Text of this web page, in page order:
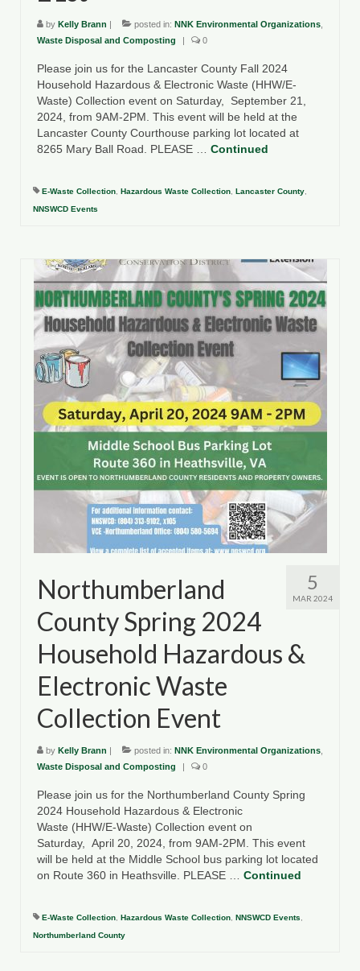
Department of Game and Inland Fisheries
Virginia Institute of Marine Science
Contact
Regional Guide
by Kelly Brann | posted in: NNK Environmental Organizations
Waste Disposal and Composting
| 0
Please join us for the Lancaster County Fall 2024
Household Hazardous & Electronic Waste (HHW/E-
Waste) Collection event on Saturday, September 21,
2024, from 9AM-2PM. This event will be held at the
Lancaster County Courthouse parking lot located at
8265 Mary Ball Road. PLEASE … Continued
E-Waste Collection Hazardous Waste Collection Lancaster County
NNSWCD Events
5
MAR 2024
Northumberland
County Spring 2024
Household Hazardous &
Electronic Waste
Collection Event
by Kelly Brann | posted in: NNK Environmental Organizations
Waste Disposal and Composting
| 0
Please join us for the Northumberland County Spring
2024 Household Hazardous & Electronic
Waste (HHW/E-Waste) Collection event on
Saturday, April 20, 2024, from 9AM-2PM. This event
will be held at the Middle School bus parking lot located
on Route 360 in Heathsville. PLEASE … Continued
E-Waste Collection Hazardous Waste Collection NNSWCD Events
Northumberland County